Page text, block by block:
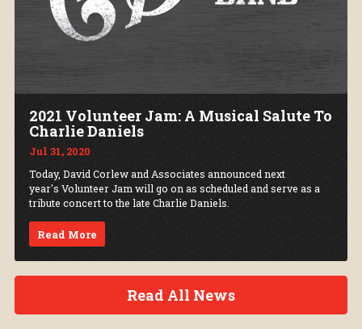
2021 Volunteer Jam: A Musical Salute To
Charlie Daniels
Jul 31, 2020
Today, David Corlew and Associates announced next
year's Volunteer Jam will go on as scheduled and serve as a
tribute concert to the late Charlie Daniels.
Read More
Read All News